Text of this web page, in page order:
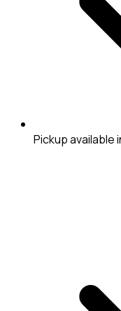
Pickup available